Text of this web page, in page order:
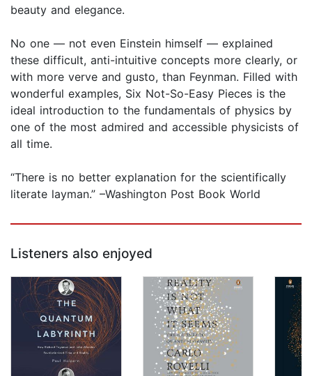
beauty and elegance.
No one — not even Einstein himself — explained
these difficult, anti-intuitive concepts more clearly, or
with more verve and gusto, than Feynman. Filled with
wonderful examples, Six Not-So-Easy Pieces is the
ideal introduction to the fundamentals of physics by
one of the most admired and accessible physicists of
all time.
“There is no better explanation for the scientifically
literate layman.” –Washington Post Book World
Listeners also enjoyed